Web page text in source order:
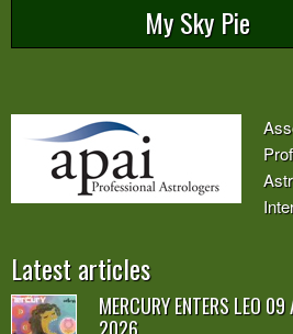
My Sky Pie
Latest articles
MERCURY ENTERS LEO